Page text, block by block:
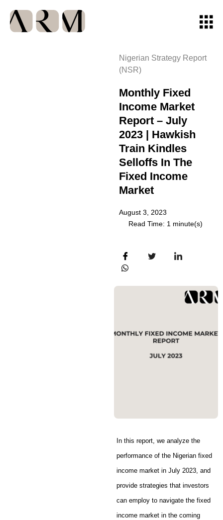
Nigerian Strategy Report
(NSR)
Monthly Fixed
Income Market
Report – July
2023 | Hawkish
Train Kindles
Selloffs In The
Fixed Income
Market
August 3, 2023
Read Time: 1 minute(s)
In this report, we analyze the
performance of the Nigerian fixed
income market in July 2023, and
provide strategies that investors
can employ to navigate the fixed
income market in the coming